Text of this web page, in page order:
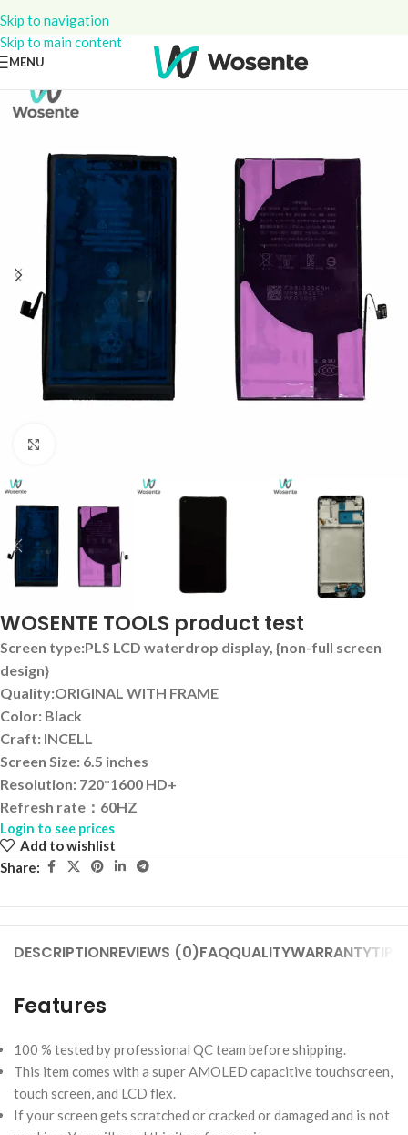
Skip to navigation
Skip to main content
MENU
WOSENTE TOOLS product test
Screen type:PLS LCD waterdrop display, {non-full screen
design}
Quality:ORIGINAL WITH FRAME
Color: Black
Craft: INCELL
Screen Size: 6.5 inches
Resolution: 720*1600 HD+
Refresh rate：60HZ
Login to see prices
Add to wishlist
Share:
DESCRIPTIONREVIEWS (0)FAQQUALITYWARRANTYTIPS
Features
100 % tested by professional QC team before shipping.
This item comes with a super AMOLED capacitive touchscreen,
touch screen, and LCD flex.
If your screen gets scratched or cracked or damaged and is not